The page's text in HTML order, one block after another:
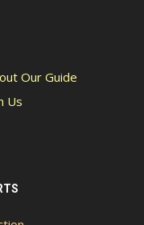
Our Guide
Us